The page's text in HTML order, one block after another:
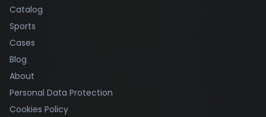
Catalog
Sports
Cases
Blog
About
Personal Data Protection
Cookies Policy